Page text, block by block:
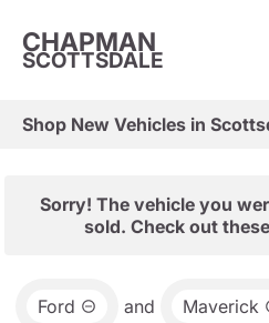
CHAPMAN
SCOTTSDALE
Shop New Vehicles in
Sorry! The vehicle you
sold. Check out
Ford and Maverick